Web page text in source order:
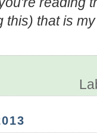
this) that is